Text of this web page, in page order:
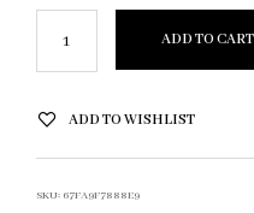
ADD TO CART
ADD TO WISHLIST
SKU: 67FA9F7888E9